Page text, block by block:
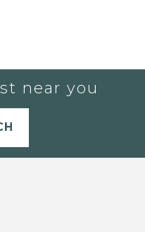
near you